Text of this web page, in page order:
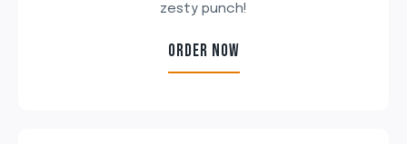
zesty punch!
ORDER NOW